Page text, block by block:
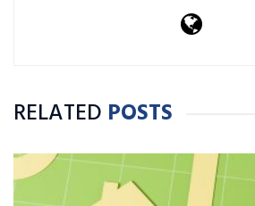
RELATED POSTS